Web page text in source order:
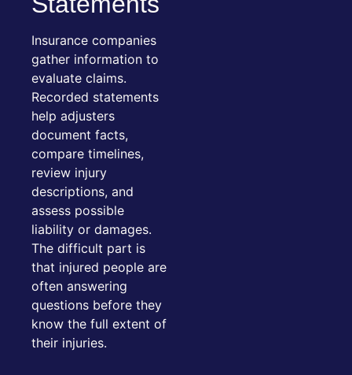
Insurance companies
gather information to
evaluate claims.
Recorded statements
help adjusters
document facts,
compare timelines,
review injury
descriptions, and
assess possible
liability or damages.
The difficult part is
that injured people are
often answering
questions before they
know the full extent of
their injuries.